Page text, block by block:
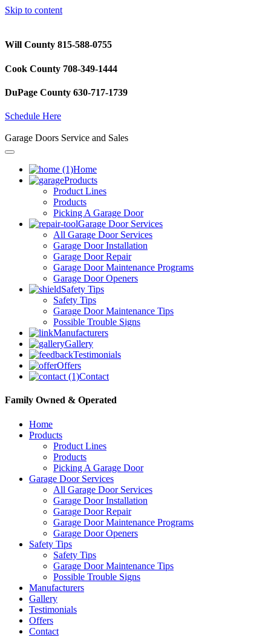
Skip to content
Will County 815-588-0755
Cook County 708-349-1444
DuPage County 630-717-1739
Schedule Here
Garage Doors Service and Sales
Home
Products
Product Lines
Products
Picking A Garage Door
Garage Door Services
All Garage Door Services
Garage Door Installation
Garage Door Repair
Garage Door Maintenance Programs
Garage Door Openers
Safety Tips
Safety Tips
Garage Door Maintenance Tips
Possible Trouble Signs
Manufacturers
Gallery
Testimonials
Offers
Contact
Family Owned & Operated
Home
Products
Product Lines
Products
Picking A Garage Door
Garage Door Services
All Garage Door Services
Garage Door Installation
Garage Door Repair
Garage Door Maintenance Programs
Garage Door Openers
Safety Tips
Safety Tips
Garage Door Maintenance Tips
Possible Trouble Signs
Manufacturers
Gallery
Testimonials
Offers
Contact